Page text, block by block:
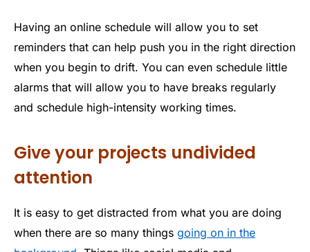
Having an online schedule will allow you to set
reminders that can help push you in the right direction
when you begin to drift. You can even schedule little
alarms that will allow you to have breaks regularly
and schedule high-intensity working times.
Give your projects undivided
attention
It is easy to get distracted from what you are doing
when there are so many things going on in the